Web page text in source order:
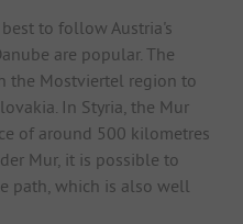
to follow Austria's
are popular. The
the Mostviertel region to
In Styria, the Mur
of around 500 kilometres
Mur, it is possible to
path, which is also well